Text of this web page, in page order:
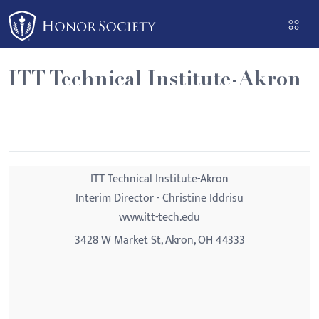
Please
note:
This
website
includes
an
ITT Technical Institute-Akron
ITT Technical Institute-Akron
Interim Director - Christine Iddrisu
www.itt-tech.edu
3428 W Market St, Akron, OH 44333